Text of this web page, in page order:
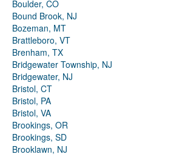
Boulder, CO
Bound Brook, NJ
Bozeman, MT
Brattleboro, VT
Brenham, TX
Bridgewater Township, NJ
Bridgewater, NJ
Bristol, CT
Bristol, PA
Bristol, VA
Brookings, OR
Brookings, SD
Brooklawn, NJ